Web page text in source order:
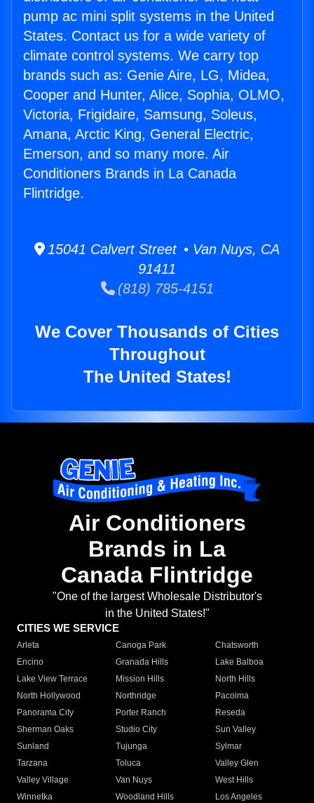
pump ac mini split systems in the United
States. Contact us for a wide variety of
climate control systems. We carry top
brands such as: Genie Aire, LG, Midea,
Cooper and Hunter, Alice, Sophia, OLMO,
Victoria, Frigidaire, Samsung, Soleus,
Amana, Arctic King, General Electric,
Emerson, and so many more. Air
Conditioners Brands in La Canada
Flintridge.
15041 Calvert Street • Van Nuys, CA
91411
(818) 785-4151
We Cover Thousands of Cities
Throughout
The United States!
Air Conditioners
Brands in La
Canada Flintridge
"One of the largest Wholesale Distributor's
in the United States!"
CITIES WE SERVICE
Arleta Canoga Park
Chatsworth
Encino
Granada Hills
Lake Balboa
Lake View Terrace
Mission Hills
North Hills
North Hollywood
Northridge
Pacoima
Panorama City
Porter Ranch
Reseda
Sherman Oaks
Studio City
Sun Valley
Sunland
Tujunga
Sylmar
Tarzana
Toluca
Valley Glen
Valley Village
Van Nuys
West Hills
Winnetka
Woodland Hills
Los Angeles